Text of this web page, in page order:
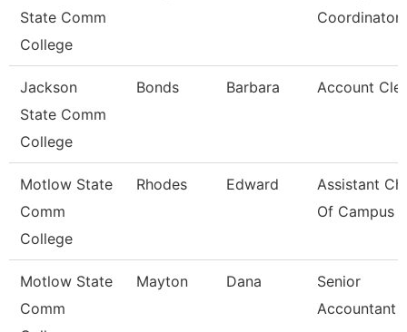
State Comm
College
Coordinator
Jackson
State Comm
College
Bonds Barbara Account
Motlow State
Comm
College
Rhodes Edward
Assistant
Of Campus
Motlow State
Comm
Mayton Dana
Senior
Accountant